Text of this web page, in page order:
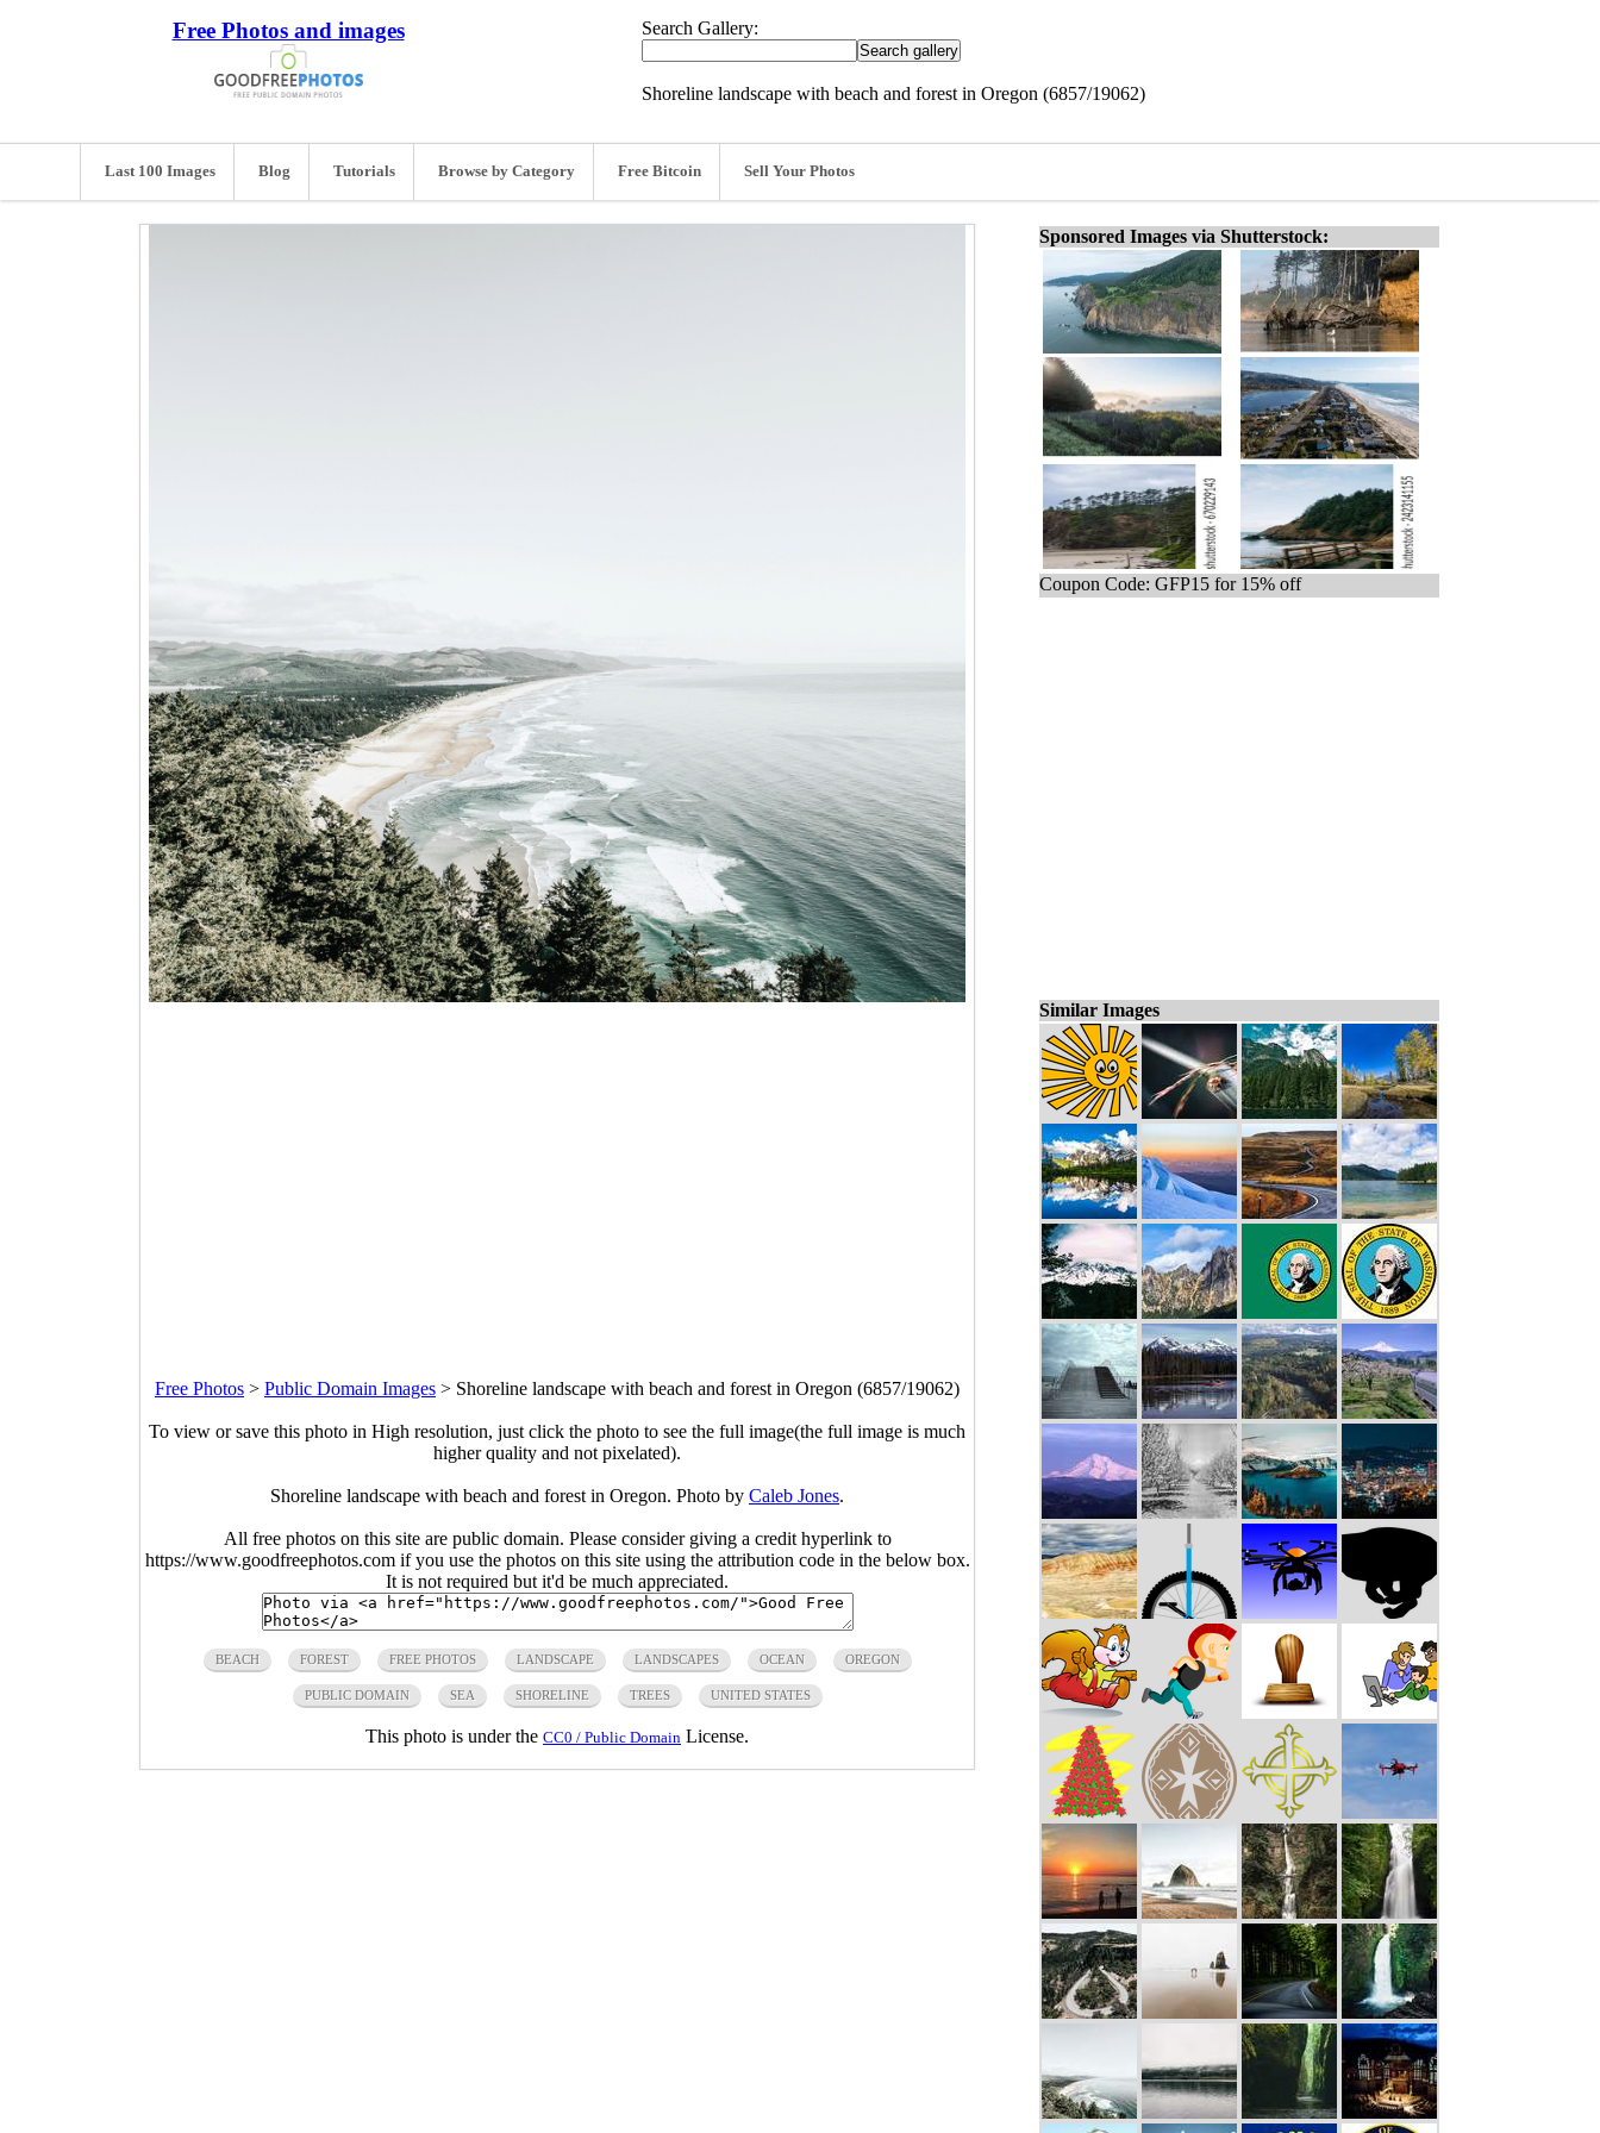
Free Photos and images Search Gallery:
Shoreline landscape with beach and forest in Oregon (6857/19062)
Last 100 Images Blog Tutorials Browse by Category Free Bitcoin Sell Your Photos
Free Photos > Public Domain Images > Shoreline landscape with beach and forest in Oregon (6857/19062)
To view or save this photo in High resolution, just click the photo to see the full image(the full image is much
higher quality and not pixelated).
Shoreline landscape with beach and forest in Oregon. Photo by Caleb Jones.
All free photos on this site are public domain. Please consider giving a credit hyperlink to
https://www.goodfreephotos.com if you use the photos on this site using the attribution code in the below box.
It is not required but it'd be much appreciated.
BEACH FOREST FREE PHOTOS LANDSCAPE LANDSCAPES OCEAN OREGON
PUBLIC DOMAIN SEA SHORELINE TREES UNITED STATES
This photo is under the CC0 / Public Domain License.
Sponsored Images via Shutterstock:
Coupon Code: GFP15 for 15% off
Similar Images